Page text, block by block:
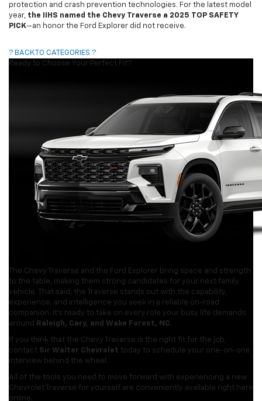
protection and crash prevention technologies. For the latest model
year, the IIHS named the Chevy Traverse a 2025 TOP SAFETY
PICK—an honor the Ford Explorer did not receive.
? BACK TO CATEGORIES ?
Ready to Choose Your Perfect Fit?
The Chevy Traverse and the Ford Explorer bring space and strength
to the table, making them strong candidates for your next family
vehicle. That said, the Traverse stands out with the capability,
experience, and intelligence you seek in a reliable on-road
companion. It’s ready to take on every role your busy life demands
around
Raleigh, Cary, and Wake Forest, NC.
If you think that the Chevy Traverse is the right fit for the job,
contact Sir Walter Chevrolet today to schedule your one-on-one
interview behind the wheel.
All of the tools you need to move forward with experiencing a new
Chevrolet Traverse for yourself are conveniently available right here
online.